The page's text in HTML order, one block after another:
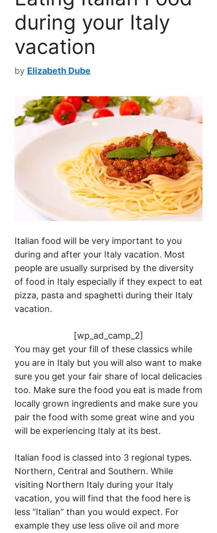
during your Italy
vacation
by Elizabeth Dube
Italian food will be very important to you
during and after your Italy vacation. Most
people are usually surprised by the diversity
of food in Italy especially if they expect to eat
pizza, pasta and spaghetti during their Italy
vacation.
[wp_ad_camp_2]
You may get your fill of these classics while
you are in Italy but you will also want to make
sure you get your fair share of local delicacies
too. Make sure the food you eat is made from
locally grown ingredients and make sure you
pair the food with some great wine and you
will be experiencing Italy at its best.
Italian food is classed into 3 regional types.
Northern, Central and Southern. While
visiting Northern Italy during your Italy
vacation, you will find that the food here is
less “Italian” than you would expect. For
example they use less olive oil and more